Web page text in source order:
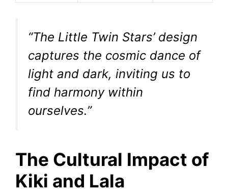
“The Little Twin Stars’ design
captures the cosmic dance of
light and dark, inviting us to
find harmony within
ourselves.”
The Cultural Impact of
Kiki and Lala